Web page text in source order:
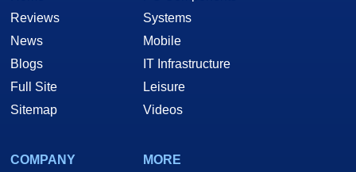
Reviews
News
Blogs
Full Site
Sitemap
Systems
Mobile
IT Infrastructure
Leisure
Videos
COMPANY
MORE